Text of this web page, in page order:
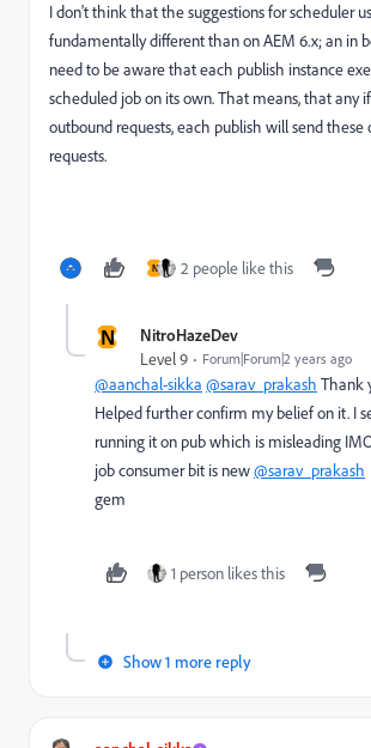
I don't think that the suggestions for scheduler
fundamentally different than on AEM 6.x; an in
need to be aware that each publish instance
scheduled job on its own. That means, that any
outbound requests, each publish will send these
requests.
N 2 people like this
N NitroHazeDev
Level 9 Forum|Forum|2 years ago
@aanchal-sikka @sarav_prakash Thank
Helped further confirm my belief on it. I
running it on pub which is misleading
job consumer bit is new@sarav_prakash
gem
1 person likes this
Show 1 more reply